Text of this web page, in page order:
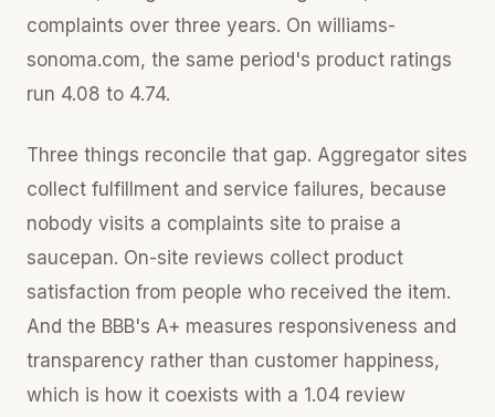
complaints over three years. On williams-
sonoma.com, the same period's product ratings
run 4.08 to 4.74.
Three things reconcile that gap. Aggregator sites
collect fulfillment and service failures, because
nobody visits a complaints site to praise a
saucepan. On-site reviews collect product
satisfaction from people who received the item.
And the BBB's A+ measures responsiveness and
transparency rather than customer happiness,
which is how it coexists with a 1.04 review